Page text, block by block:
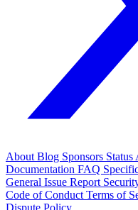
About Blog Sponsors Status
Documentation FAQ
General Issue Report
Code of Conduct Terms of